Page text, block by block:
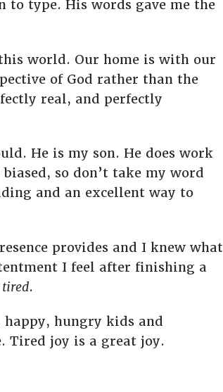
to type. His words gave me the
world. Our home is with our
of God rather than the
real, and perfectly
He is my son. He does work
so don’t take my word
and an excellent way to
provides and I knew what
I feel after finishing a
tired.
hungry kids and
Tired joy is a great joy.